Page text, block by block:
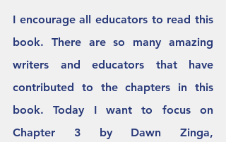
I encourage all educators to read this
book. There are so many amazing
writers and educators that have
contributed to the chapters in this
book. Today I want to focus on
Chapter 3 by Dawn Zinga,